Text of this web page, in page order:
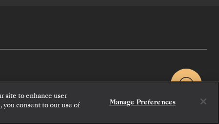
CONTACT US
site to enhance user
you consent to our use of
Manage Preferences